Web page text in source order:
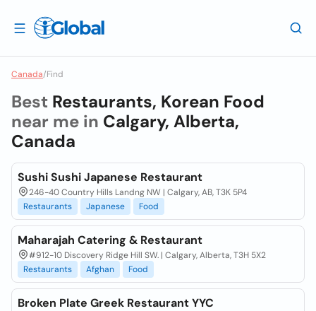
Canada/Find
Best Restaurants, Korean Food
near me in Calgary, Alberta,
Canada
Sushi Sushi Japanese Restaurant
246-40 Country Hills Landng NW | Calgary, AB, T3K 5P4
Restaurants
Japanese Food
Maharajah Catering & Restaurant
#912-10 Discovery Ridge Hill SW. | Calgary, Alberta, T3H 5X2
Restaurants
Afghan Food
Broken Plate Greek Restaurant YYC